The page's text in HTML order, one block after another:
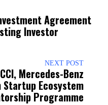
Agreement
Investor
NEXT POST
Mercedes-Benz
Ecosystem
Programme